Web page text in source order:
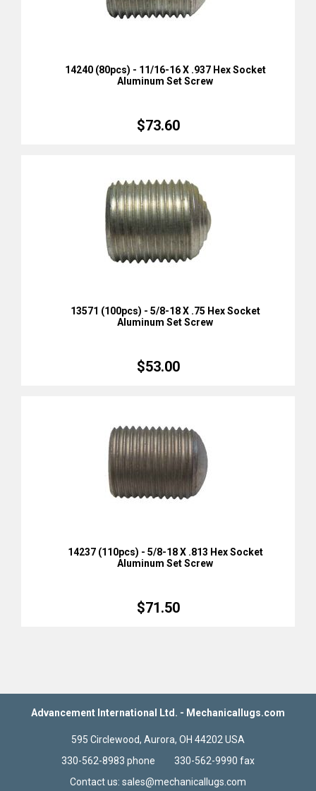
14240 (80pcs) - 11/16-16 X .937 Hex Socket
Aluminum Set Screw
$73.60
13571 (100pcs) - 5/8-18 X .75 Hex Socket
Aluminum Set Screw
$53.00
14237 (110pcs) - 5/8-18 X .813 Hex Socket
Aluminum Set Screw
$71.50
Advancement International Ltd. - Mechanicallugs.com
595 Circlewood, Aurora, OH 44202 USA
330-562-8983 phone 330-562-9990 fax
Contact us: sales@mechanicallugs.com